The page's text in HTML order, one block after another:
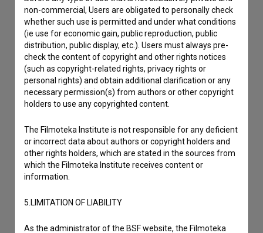
I agree to theterms of serviceand give my
non-commercial, Users are obligated to personally check
whether such use is permitted and under what conditions
(ie use for economic gain, public reproduction, public
distribution, public display, etc.). Users must always pre-
check the content of copyright and other rights notices
(such as copyright-related rights, privacy rights or
personal rights) and obtain additional clarification or any
necessary permission(s) from authors or other copyright
holders to use any copyrighted content.
The Filmoteka Institute is not responsible for any deficient
or incorrect data about authors or copyright holders and
other rights holders, which are stated in the sources from
which the Filmoteka Institute receives content or
information.
5.LIMITATION OF LIABILITY
As the administrator of the BSF website, the Filmoteka